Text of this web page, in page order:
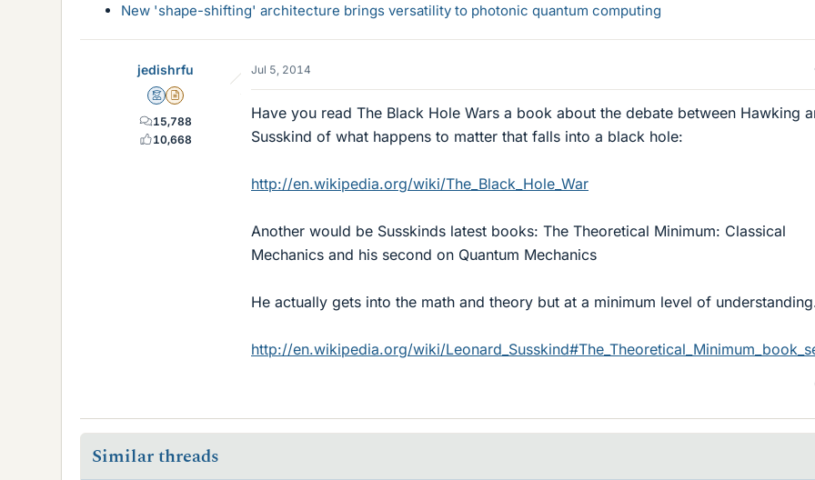
New 'shape-shifting' architecture brings versatility to photonic quantum computing
jedishrfu
MentorInsights Author
15,788
10,668
Jul 5, 2014
Have you read The Black Hole Wars a book about the debate between Hawking
Susskind of what happens to matter that falls into a black hole:
http://en.wikipedia.org/wiki/The_Black_Hole_War
Another would be Susskinds latest books: The Theoretical Minimum: Classical
Mechanics and his second on Quantum Mechanics
He actually gets into the math and theory but at a minimum level of
http://en.wikipedia.org/wiki/
Similar threads